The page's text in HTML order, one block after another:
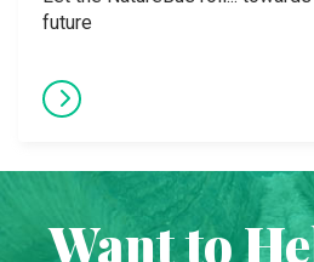
future
Want to